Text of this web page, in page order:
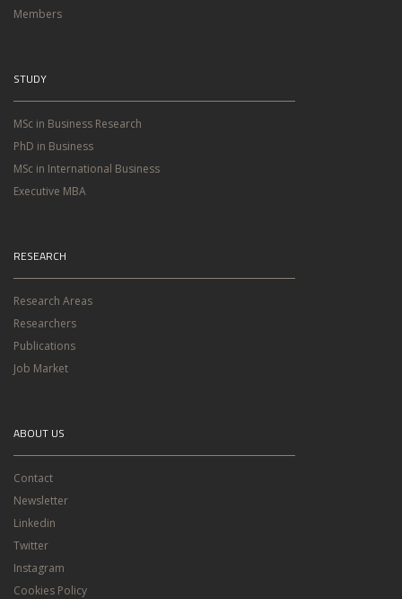
Members
STUDY
MSc in Business Research
PhD in Business
MSc in International Business
Executive MBA
RESEARCH
Research Areas
Researchers
Publications
Job Market
ABOUT US
Contact
Newsletter
Linkedin
Twitter
Instagram
Cookies Policy